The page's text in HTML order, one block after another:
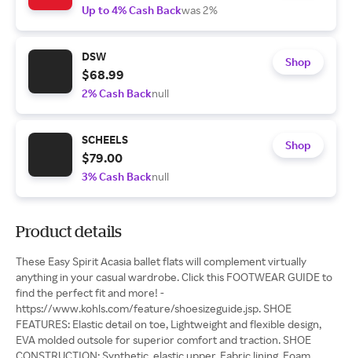
Up to 4% Cash Backwas 2%
DSW
$68.99
2% Cash Backnull
Shop
SCHEELS
$79.00
3% Cash Backnull
Shop
Product details
These Easy Spirit Acasia ballet flats will complement virtually
anything in your casual wardrobe. Click this FOOTWEAR GUIDE to
find the perfect fit and more! -
https://www.kohls.com/feature/shoesizeguide.jsp. SHOE
FEATURES: Elastic detail on toe, Lightweight and flexible design,
EVA molded outsole for superior comfort and traction. SHOE
CONSTRUCTION: Synthetic, elastic upper, Fabric lining, Foam